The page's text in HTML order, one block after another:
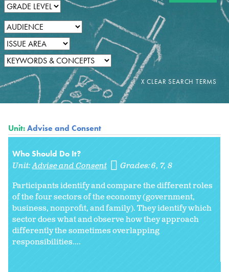
Unit:Advise and Consent
Who Should Do It?
Unit:Advise and Consent Grades:6 7 8
Participants identify and compare the different roles
of the four sectors of the economy (government,
business, nonprofit, and family). They identify which
sector does what and observe how they approach
differently the sometimes overlapping
responsibilities....